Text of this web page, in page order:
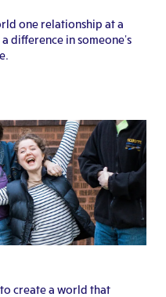
one relationship at a
difference in someone's
to create a world that